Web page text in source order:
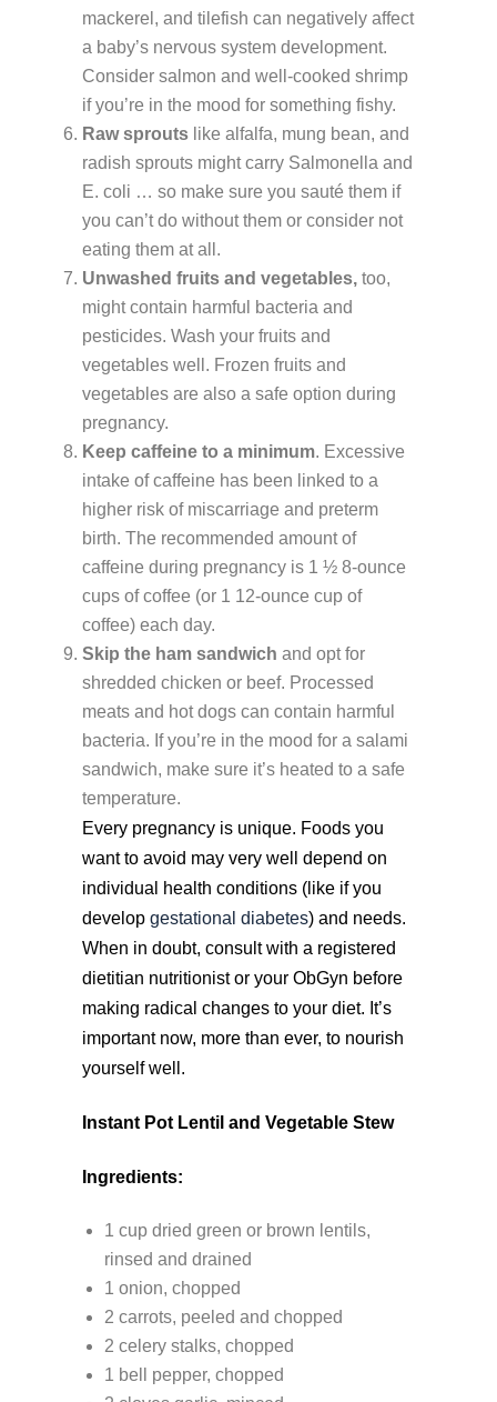
mackerel, and tilefish can negatively affect
a baby’s nervous system development.
Consider salmon and well-cooked shrimp
if you’re in the mood for something fishy.
Raw sprouts like alfalfa, mung bean, and
radish sprouts might carry Salmonella and
E. coli … so make sure you sauté them if
you can’t do without them or consider not
eating them at all.
Unwashed fruits and vegetables, too,
might contain harmful bacteria and
pesticides. Wash your fruits and
vegetables well. Frozen fruits and
vegetables are also a safe option during
pregnancy.
Keep caffeine to a minimum. Excessive
intake of caffeine has been linked to a
higher risk of miscarriage and preterm
birth. The recommended amount of
caffeine during pregnancy is 1 ½ 8-ounce
cups of coffee (or 1 12-ounce cup of
coffee) each day.
Skip the ham sandwich and opt for
shredded chicken or beef. Processed
meats and hot dogs can contain harmful
bacteria. If you’re in the mood for a salami
sandwich, make sure it’s heated to a safe
temperature.
Every pregnancy is unique. Foods you
want to avoid may very well depend on
individual health conditions (like if you
develop gestational diabetes) and needs.
When in doubt, consult with a registered
dietitian nutritionist or your ObGyn before
making radical changes to your diet. It’s
important now, more than ever, to nourish
yourself well.
Instant Pot Lentil and Vegetable Stew
Ingredients:
1 cup dried green or brown lentils,
rinsed and drained
1 onion, chopped
2 carrots, peeled and chopped
2 celery stalks, chopped
1 bell pepper, chopped